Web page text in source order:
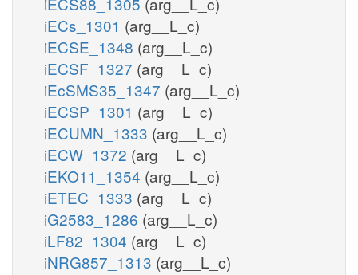
iECs_1301 (arg__L_c)
iECSE_1348 (arg__L_c)
iECSF_1327 (arg__L_c)
iEcSMS35_1347 (arg__L_c)
iECSP_1301 (arg__L_c)
iECUMN_1333 (arg__L_c)
iECW_1372 (arg__L_c)
iEKO11_1354 (arg__L_c)
iETEC_1333 (arg__L_c)
iG2583_1286 (arg__L_c)
iLF82_1304 (arg__L_c)
iNRG857_1313 (arg__L_c)